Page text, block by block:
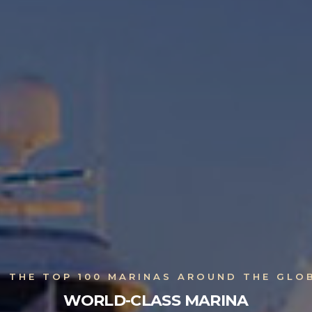
THE TOP 100 MARINAS AROUND THE
WORLD-CLASS MARINA